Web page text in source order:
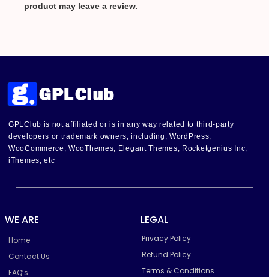
product may leave a review.
GPLClub is not affiliated or is in any way related to third-party
developers or trademark owners, including, WordPress,
WooCommerce, WooThemes, Elegant Themes, Rocketgenius Inc,
iThemes, etc
WE ARE
Home
Contact Us
FAQ’s
LEGAL
Privacy Policy
Refund Policy
Terms & Conditions